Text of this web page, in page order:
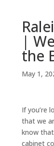
|
the
May 1,
If you’re
that we
know
cabinet